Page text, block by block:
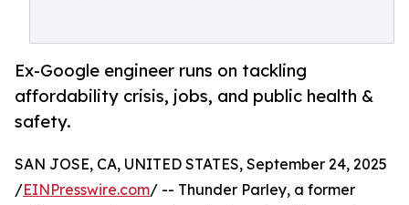
Ex-Google engineer runs on tackling
affordability crisis, jobs, and public health &
safety.
SAN JOSE, CA, UNITED STATES, September 24, 2025
/EINPresswire.com/ -- Thunder Parley, a former